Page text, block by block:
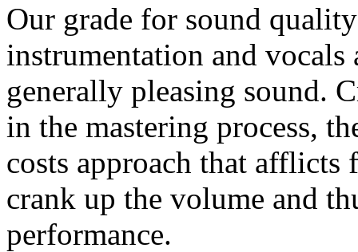
Our grade for sound
instrumentation and vocals
generally pleasing sound.
in the mastering process,
costs approach that afflicts
crank up the volume and
performance.